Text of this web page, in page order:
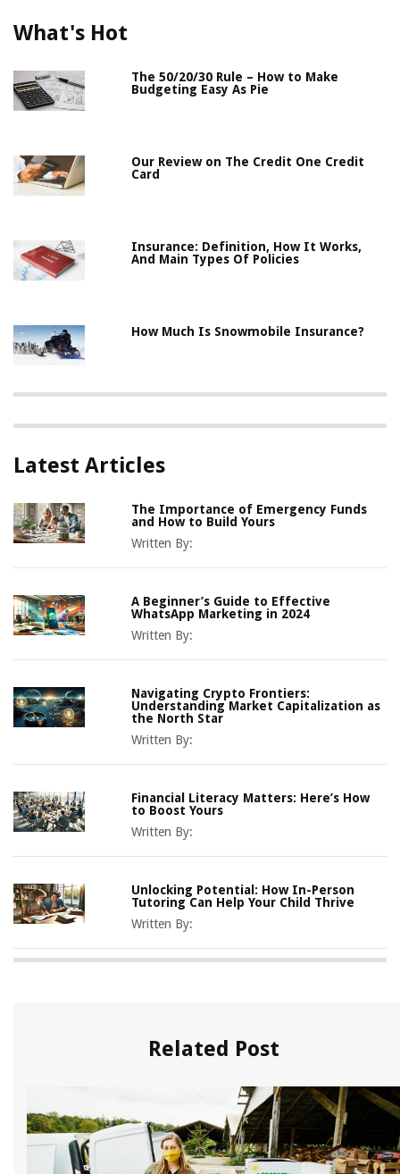
What's Hot
The 50/20/30 Rule – How to Make
Budgeting Easy As Pie
Our Review on The Credit One Credit
Card
Insurance: Definition, How It Works,
And Main Types Of Policies
How Much Is Snowmobile Insurance?
Latest Articles
The Importance of Emergency Funds
and How to Build Yours
Written By:
A Beginner’s Guide to Effective
WhatsApp Marketing in 2024
Written By:
Navigating Crypto Frontiers:
Understanding Market Capitalization as
the North Star
Written By:
Financial Literacy Matters: Here’s How
to Boost Yours
Written By:
Unlocking Potential: How In-Person
Tutoring Can Help Your Child Thrive
Written By:
Related Post